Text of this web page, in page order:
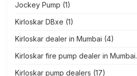
Jockey Pump (1)
Kirloskar DBxe (1)
Kirloskar dealer in Mumbai (4)
Kirloskar fire pump dealer in Mumbai.
Kirloskar pump dealers (17)